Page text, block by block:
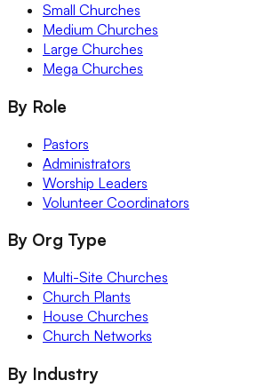
Small Churches
Medium Churches
Large Churches
Mega Churches
By Role
Pastors
Administrators
Worship Leaders
Volunteer Coordinators
By Org Type
Multi-Site Churches
Church Plants
House Churches
Church Networks
By Industry